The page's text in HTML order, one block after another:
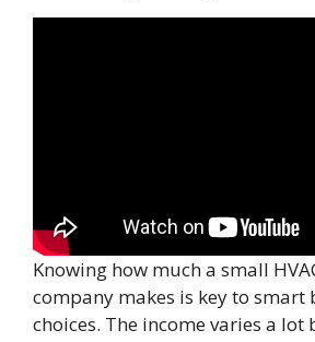
Knowing how much a small
company makes is key to smart
choices. The income varies a lot